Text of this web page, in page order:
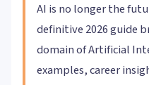
AI is no longer the
definitive 2026 guide
domain of Artificial
examples, career